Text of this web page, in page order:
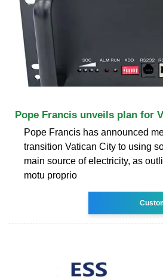
Pope Francis unveils plan for
Pope Francis has announced
transition Vatican City to using
main source of electricity, as
motu proprio